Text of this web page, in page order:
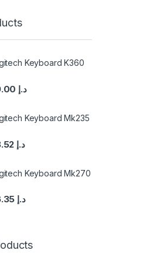
Keyboard K360
د.إ
Keyboard Mk235
د.إ
Keyboard Mk270
د.إ